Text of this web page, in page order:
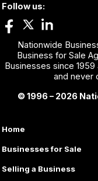
Follow us:
Nationwide
Business for Sale
Businesses since
and never
© 1996 – 2026
Home
Businesses for Sale
Selling a Business